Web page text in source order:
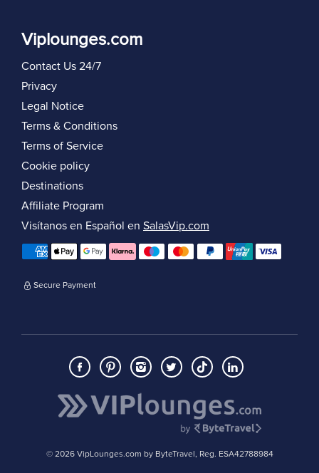
Viplounges.com
Contact Us 24/7
Privacy
Legal Notice
Terms & Conditions
Terms of Service
Cookie policy
Destinations
Affiliate Program
Visítanos en Español en SalasVip.com
Secure Payment
© 2026 VipLounges.com by ByteTravel, Reg. ESA42788984